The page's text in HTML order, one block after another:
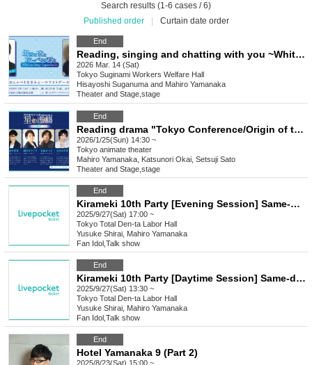
Search results (1-6 cases / 6)
Published order
Curtain date order
End
Reading, singing and chatting with you ~White Day Special~
2026 Mar. 14 (Sat)
Tokyo Suginami Workers Welfare Hall
Hisayoshi Suganuma and Mahiro Yamanaka
Theater and Stage stage
End
Reading drama "Tokyo Conference/Origin of the Stars" 20260125
2026/1/25(Sun) 14:30 ~
Tokyo animate theater
Mahiro Yamanaka, Katsunori Okai, Setsuji Sato
Theater and Stage stage
End
Kirameki 10th Party [Evening Session] Same-day ticket
2025/9/27(Sat) 17:00 ~
Tokyo Total Den-ta Labor Hall
Yusuke Shirai, Mahiro Yamanaka
Fan Idol Talk show
End
Kirameki 10th Party [Daytime Session] Same-day tickets
2025/9/27(Sat) 13:30 ~
Tokyo Total Den-ta Labor Hall
Yusuke Shirai, Mahiro Yamanaka
Fan Idol Talk show
End
Hotel Yamanaka 9 (Part 2)
2025/8/23(Sat) 15:00 ~